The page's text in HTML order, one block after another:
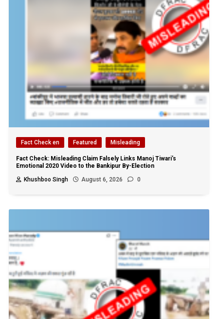
Fact Check en Featured Misleading
Fact Check: Misleading Claim Falsely Links Manoj Tiwari’s
Emotional 2020 Video to the Bankipur By-Election
Khushboo Singh
August 6, 2026 0